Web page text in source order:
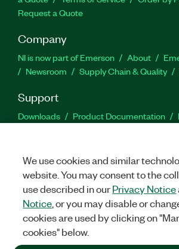
Request a Quote
Company
NI is now part of Emerson About
Newsroom
Supply Chain & Quality
Support
Downloads Product Documentation
©2026NATIONAL INSTRUMENTS CORP. ALL
+1 877 388 1952
We use cookies and similar
website. You may consent to the
use described in ourPrivacy Notice
Notice , or you may disable or
cookies are used by clicking on
cookies" below.